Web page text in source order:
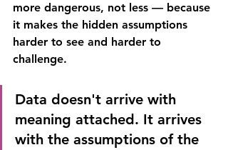
more dangerous, not less — because
it makes the hidden assumptions
harder to see and harder to
challenge.
Data doesn't arrive with
meaning attached. It arrives
with the assumptions of the